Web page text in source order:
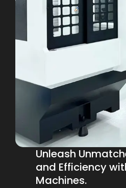
Unleash
and Efficiency
Machines.